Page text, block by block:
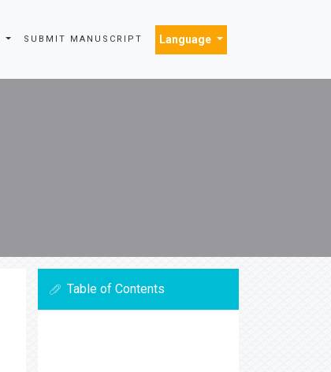
SUBMIT MANUSCRIPT Language
Table of Contents